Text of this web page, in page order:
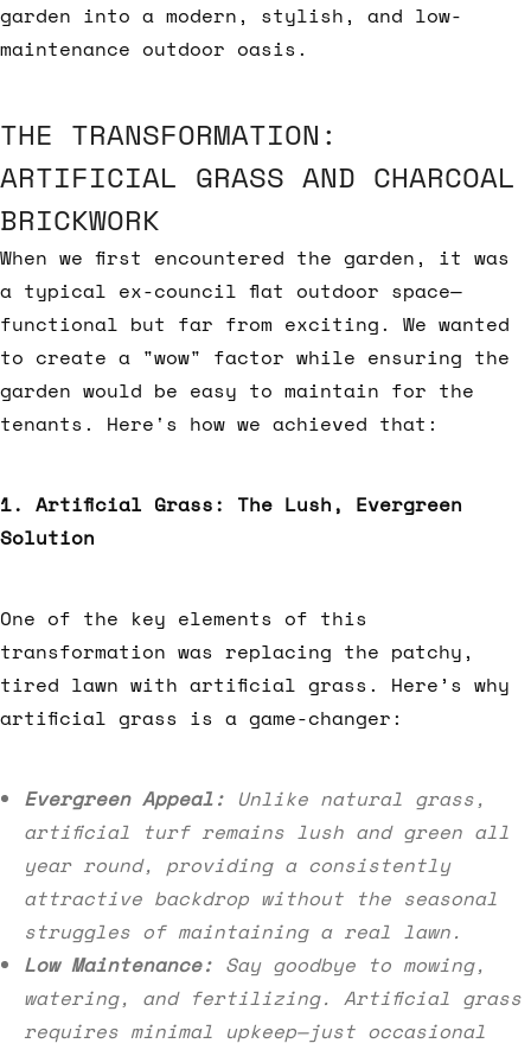
garden into a modern, stylish, and low-
maintenance outdoor oasis.
THE TRANSFORMATION:
ARTIFICIAL GRASS AND CHARCOAL
BRICKWORK
When we first encountered the garden, it was
a typical ex-council flat outdoor space—
functional but far from exciting. We wanted
to create a "wow" factor while ensuring the
garden would be easy to maintain for the
tenants. Here's how we achieved that:
1. Artificial Grass: The Lush, Evergreen
Solution
One of the key elements of this
transformation was replacing the patchy,
tired lawn with artificial grass. Here’s why
artificial grass is a game-changer:
Evergreen Appeal: Unlike natural grass,
artificial turf remains lush and green all
year round, providing a consistently
attractive backdrop without the seasonal
struggles of maintaining a real lawn.
Low Maintenance: Say goodbye to mowing,
watering, and fertilizing. Artificial grass
requires minimal upkeep—just occasional